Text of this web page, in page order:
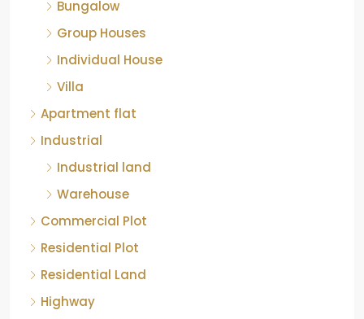
Bungalow
Group Houses
Individual House
Villa
Apartment flat
Industrial
Industrial land
Warehouse
Commercial Plot
Residential Plot
Residential Land
Highway